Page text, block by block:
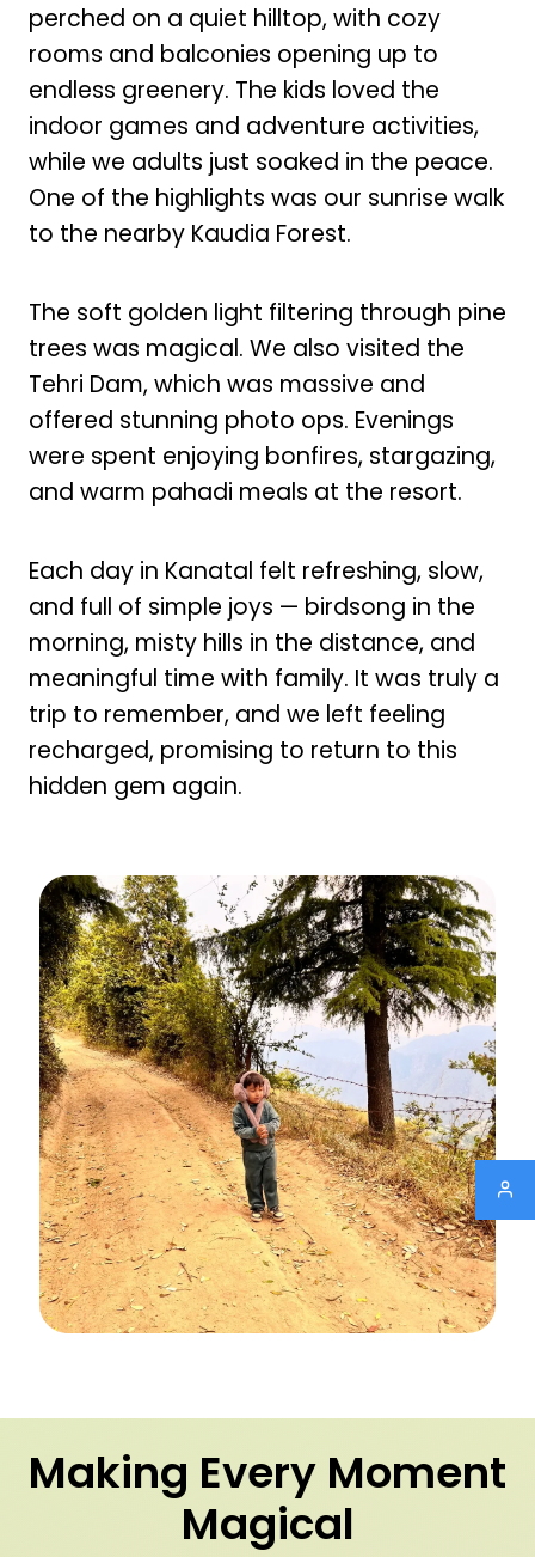
perched on a quiet hilltop, with cozy
rooms and balconies opening up to
endless greenery. The kids loved the
indoor games and adventure activities,
while we adults just soaked in the peace.
One of the highlights was our sunrise walk
to the nearby Kaudia Forest.
The soft golden light filtering through pine
trees was magical. We also visited the
Tehri Dam, which was massive and
offered stunning photo ops. Evenings
were spent enjoying bonfires, stargazing,
and warm pahadi meals at the resort.
Each day in Kanatal felt refreshing, slow,
and full of simple joys — birdsong in the
morning, misty hills in the distance, and
meaningful time with family. It was truly a
trip to remember, and we left feeling
recharged, promising to return to this
hidden gem again.
Making Every Moment
Magical